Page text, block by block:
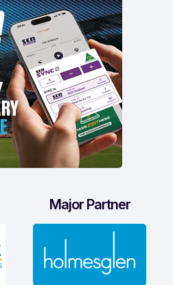
Major Partner